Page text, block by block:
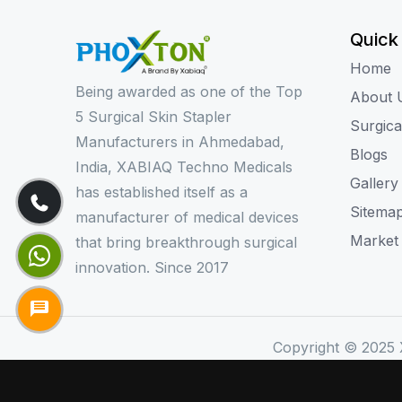
Being awarded as one of the Top
5 Surgical Skin Stapler
Manufacturers in Ahmedabad,
India, XABIAQ Techno Medicals
has established itself as a
manufacturer of medical devices
that bring breakthrough surgical
innovation. Since 2017
Home
About
Blogs
Gallery
Market
Copyright © 2025